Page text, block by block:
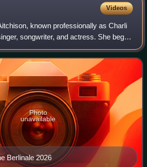
Videos
known professionally as Charli
songwriter, and actress. She began
in 2008 before entering the
Signing a
Berlinale 2026
Photo
unavailable